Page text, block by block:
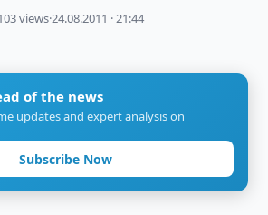
views·24.08.2011 · 21:44
of the news
updates and expert analysis on
Subscribe Now